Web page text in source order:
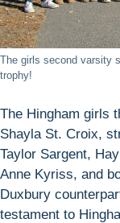
The girls second varsity
trophy!
The Hingham girls
Shayla St. Croix,
Taylor Sargent,
Anne Kyriss, and
Duxbury
testament to